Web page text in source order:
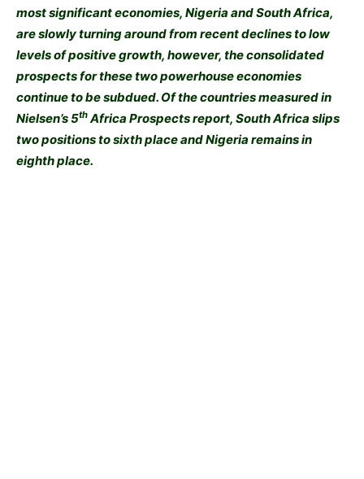
most significant economies, Nigeria and South Africa,
are slowly turning around from recent declines to low
levels of positive growth, however, the consolidated
prospects for these two powerhouse economies
continue to be subdued. Of the countries measured in
Nielsen’s 5thAfrica Prospects report, South Africa slips
two positions to sixth place and Nigeria remains in
eighth place.